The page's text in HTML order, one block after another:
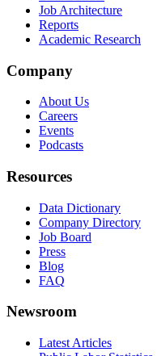
Job Architecture
Reports
Academic Research
Company
About Us
Careers
Events
Podcasts
Resources
Data Dictionary
Company Directory
Job Board
Press
Blog
FAQ
Newsroom
Latest Articles